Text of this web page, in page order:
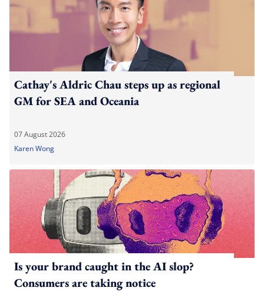
Cathay's Aldric Chau steps up as regional
GM for SEA and Oceania
07 August 2026
Karen Wong
Is your brand caught in the AI slop?
Consumers are taking notice